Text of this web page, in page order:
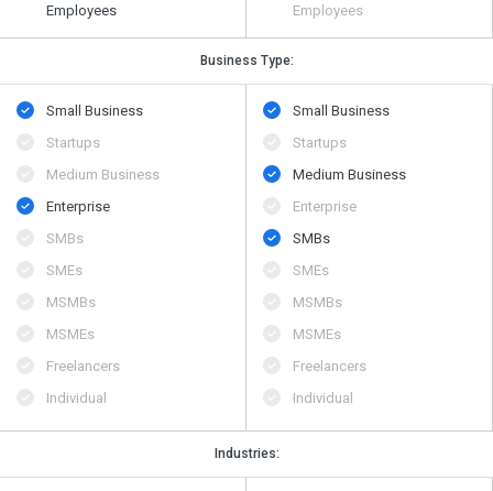
Employees
Employees
Business Type:
Small Business
Startups
Medium Business
Enterprise
SMBs
SMEs
MSMBs
MSMEs
Freelancers
Individual
Small Business
Startups
Medium Business
Enterprise
SMBs
SMEs
MSMBs
MSMEs
Freelancers
Individual
Industries: